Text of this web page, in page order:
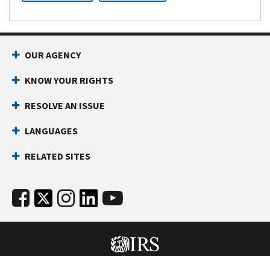
OUR AGENCY
KNOW YOUR RIGHTS
RESOLVE AN ISSUE
LANGUAGES
RELATED SITES